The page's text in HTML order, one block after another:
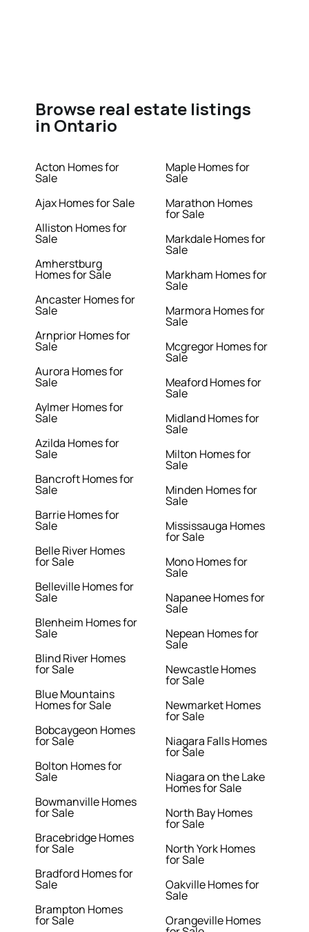
Browse real estate listings
in Ontario
Acton Homes for
Sale
Ajax Homes for Sale
Alliston Homes for
Sale
Amherstburg
Homes for Sale
Ancaster Homes for
Sale
Arnprior Homes for
Sale
Aurora Homes for
Sale
Aylmer Homes for
Sale
Azilda Homes for
Sale
Bancroft Homes for
Sale
Barrie Homes for
Sale
Belle River Homes
for Sale
Belleville Homes for
Sale
Blenheim Homes for
Sale
Blind River Homes
for Sale
Blue Mountains
Homes for Sale
Bobcaygeon Homes
for Sale
Bolton Homes for
Sale
Bowmanville Homes
for Sale
Bracebridge Homes
for Sale
Bradford Homes for
Sale
Brampton Homes
for Sale
Maple Homes for
Sale
Marathon Homes
for Sale
Markdale Homes for
Sale
Markham Homes for
Sale
Marmora Homes for
Sale
Mcgregor Homes for
Sale
Meaford Homes for
Sale
Midland Homes for
Sale
Milton Homes for
Sale
Minden Homes for
Sale
Mississauga Homes
for Sale
Mono Homes for
Sale
Napanee Homes for
Sale
Nepean Homes for
Sale
Newcastle Homes
for Sale
Newmarket Homes
for Sale
Niagara Falls Homes
for Sale
Niagara on the Lake
Homes for Sale
North Bay Homes
for Sale
North York Homes
for Sale
Oakville Homes for
Sale
Orangeville Homes